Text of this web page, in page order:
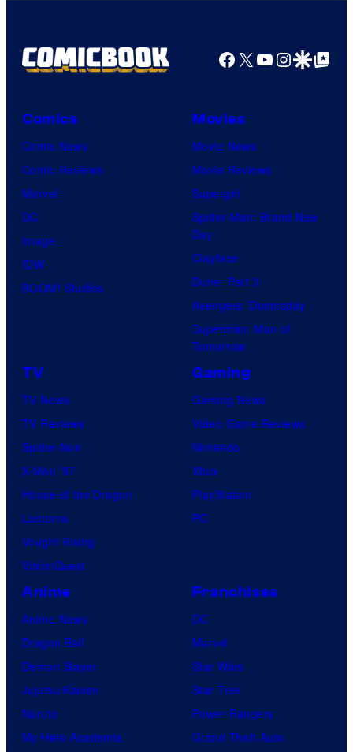
Facebook
X YouTube
GoogleGoogle Top
Comics
Comic News
Comic Reviews
Marvel
DC
Image
IDW
BOOM! Studios
Movies
Movie News
Movie Reviews
Supergirl
Spider-Man: Brand New
Day
Clayface
Dune: Part 3
Avengers: Doomsday
Superman: Man of
Tomorrow
TV
TV News
TV Reviews
Spider-Noir
X-Men ’97
House of the Dragon
Lanterns
Vought Rising
VisionQuest
Gaming
Gaming News
Video Game Reviews
Nintendo
Xbox
PlayStation
PC
Anime
Anime News
Dragon Ball
Demon Slayer
Jujutsu Kaisen
Naruto
My Hero Academia
Franchises
DC
Marvel
Star Wars
Star Trek
Power Rangers
Grand Theft Auto